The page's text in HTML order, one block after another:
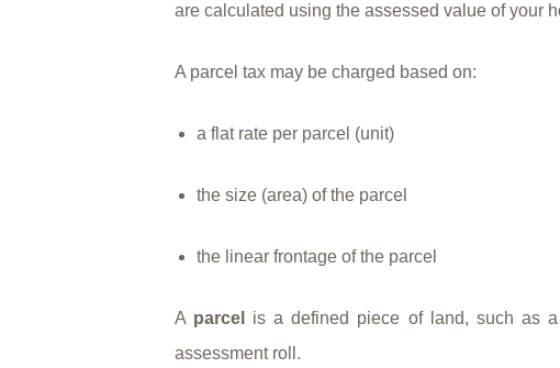
are calculated using the assessed value of your
A parcel tax may be charged based on:
a flat rate per parcel (unit)
the size (area) of the parcel
the linear frontage of the parcel
A parcel
is a defined piece of land, such as
assessment roll.